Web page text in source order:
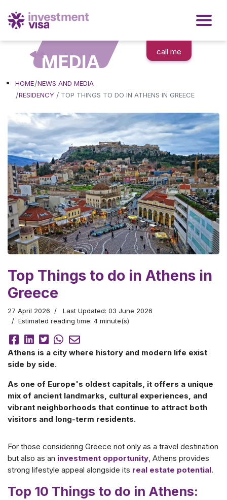
call me
MEDIA
HOME NEWS AND MEDIA
RESIDENCY / TOP THINGS TO DO IN ATHENS IN GREECE
Top Things to do in Athens in
Greece
27 April 2026
Last Updated: 03 June 2026
Estimated reading time: 4 minute(s)
Athens is a city where history and modern life exist
side by side.
As one of Europe's oldest capitals, it offers a unique
mix of ancient landmarks, cultural experiences, and
vibrant neighborhoods that continue to attract both
visitors and long-term residents.
For those considering Greece not only as a travel destination
but also as an investment opportunity, Athens provides
strong lifestyle appeal alongside its real estate potential.
Top 10 Things to do in Athens: